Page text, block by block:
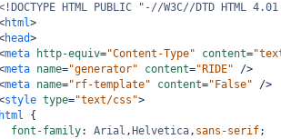
HTML PUBLIC "-//W3C//DTD HTML
html>
head>
meta http-equiv="Content-Type" content=
meta name="generator" content="RIDE"
/>
meta name="rf-template" content="False"
/>
style type="text/css">
html {
font-family: Arial , Helvetica, sans-serif;